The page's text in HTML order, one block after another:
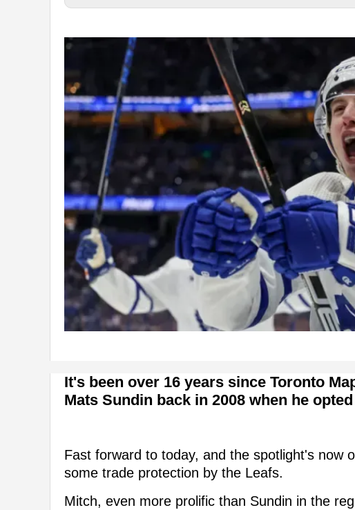
It's been over 16 years since Toronto
Mats Sundin back in 2008 when he
Fast forward to today, and the spotlight's now
some trade protection by the Leafs.
Mitch, even more prolific than Sundin in the